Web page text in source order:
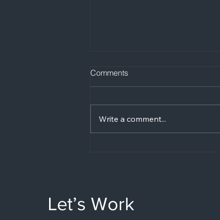
Comments
Write a comment...
Let’s Work